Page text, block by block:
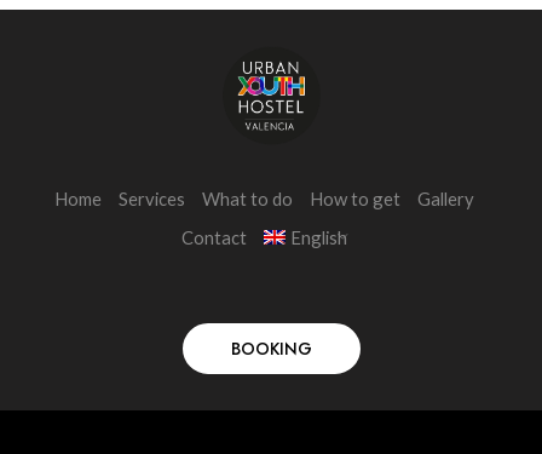
Home Services What to do How to get
Gallery
Contact
English
BOOKING